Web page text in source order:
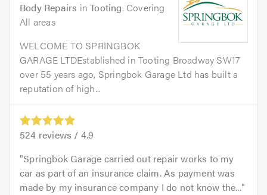
Body Repairs inTooting. Covering
All areas
WELCOME TO SPRINGBOK
GARAGE LTDEstablished in Tooting Broadway SW17
over 55 years ago, Springbok Garage Ltd has built a
reputation of high...
524 reviews / 4.9
Springbok Garage carried out repair works to my
car as part of an insurance claim. As payment was
made by my insurance company I do not know the...